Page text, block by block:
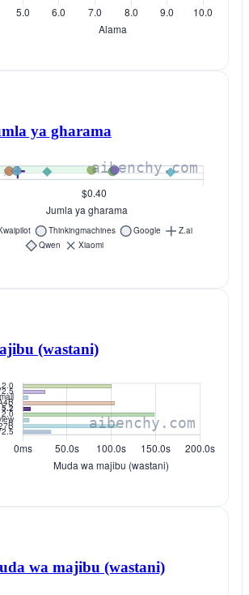
ya gharama
(wastani)
wa majibu (wastani)